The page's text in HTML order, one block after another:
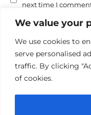
We value your
We use cookies to
serve personalised
traffic. By clicking
of cookies.
next time I
Privacy Policy